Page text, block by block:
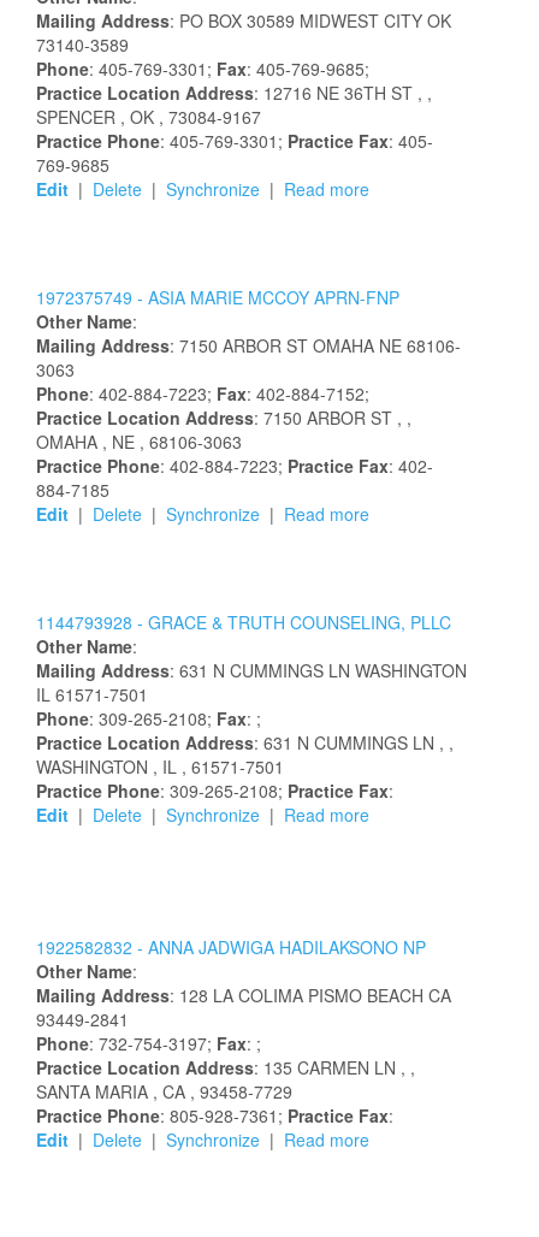
Mailing Address: PO BOX 30589 MIDWEST CITY OK
73140-3589
Phone: 405-769-3301; Fax: 405-769-9685;
Practice Location Address: 12716 NE 36TH ST , ,
SPENCER , OK , 73084-9167
Practice Phone: 405-769-3301; Practice Fax: 405-
769-9685
Edit | Delete | Synchronize | Read more
1972375749 - ASIA MARIE MCCOY APRN-FNP
Other Name:
Mailing Address: 7150 ARBOR ST OMAHA NE 68106-
3063
Phone: 402-884-7223; Fax: 402-884-7152;
Practice Location Address: 7150 ARBOR ST , ,
OMAHA , NE , 68106-3063
Practice Phone: 402-884-7223; Practice Fax: 402-
884-7185
Edit | Delete | Synchronize | Read more
1144793928 - GRACE & TRUTH COUNSELING, PLLC
Other Name:
Mailing Address: 631 N CUMMINGS LN WASHINGTON
IL 61571-7501
Phone: 309-265-2108; Fax: ;
Practice Location Address: 631 N CUMMINGS LN , ,
WASHINGTON , IL , 61571-7501
Practice Phone: 309-265-2108; Practice Fax:
Edit | Delete | Synchronize | Read more
1922582832 - ANNA JADWIGA HADILAKSONO NP
Other Name:
Mailing Address: 128 LA COLIMA PISMO BEACH CA
93449-2841
Phone: 732-754-3197; Fax: ;
Practice Location Address: 135 CARMEN LN , ,
SANTA MARIA , CA , 93458-7729
Practice Phone: 805-928-7361; Practice Fax:
Edit | Delete | Synchronize | Read more